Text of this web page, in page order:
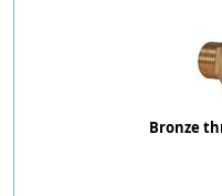
Bronze